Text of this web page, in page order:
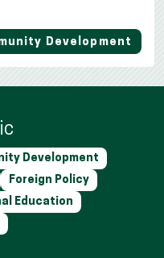
Development
Development
Foreign Policy
Education